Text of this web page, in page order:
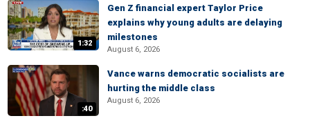
1:32
Gen Z financial expert Taylor Price
explains why young adults are delaying
milestones
August 6, 2026
:40
Vance warns democratic socialists are
hurting the middle class
August 6, 2026